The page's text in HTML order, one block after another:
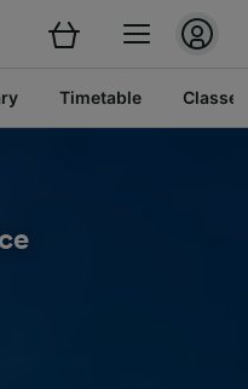
Timetable Classes